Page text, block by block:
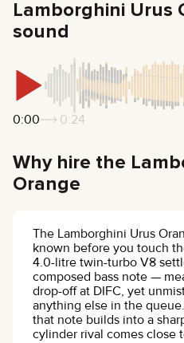
Lamborghini Urus
sound
0:00 0:24
Why hire the
Orange
The Lamborghini Urus
known before you touch
4.0-litre twin-turbo V8
composed bass note —
drop-off at DIFC, yet
anything else in the
that note builds into a
cylinder rival comes close